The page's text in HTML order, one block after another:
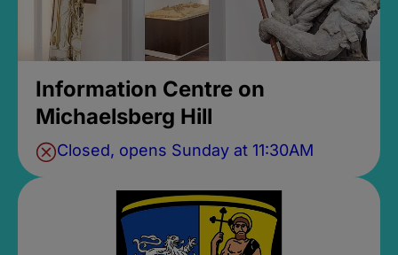
Information Centre on
Michaelsberg Hill
Closed, opens Sunday at 11:30AM